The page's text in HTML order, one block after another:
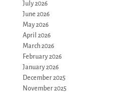
July 2026
June 2026
May 2026
April 2026
March 2026
February 2026
January 2026
December 2025
November 2025